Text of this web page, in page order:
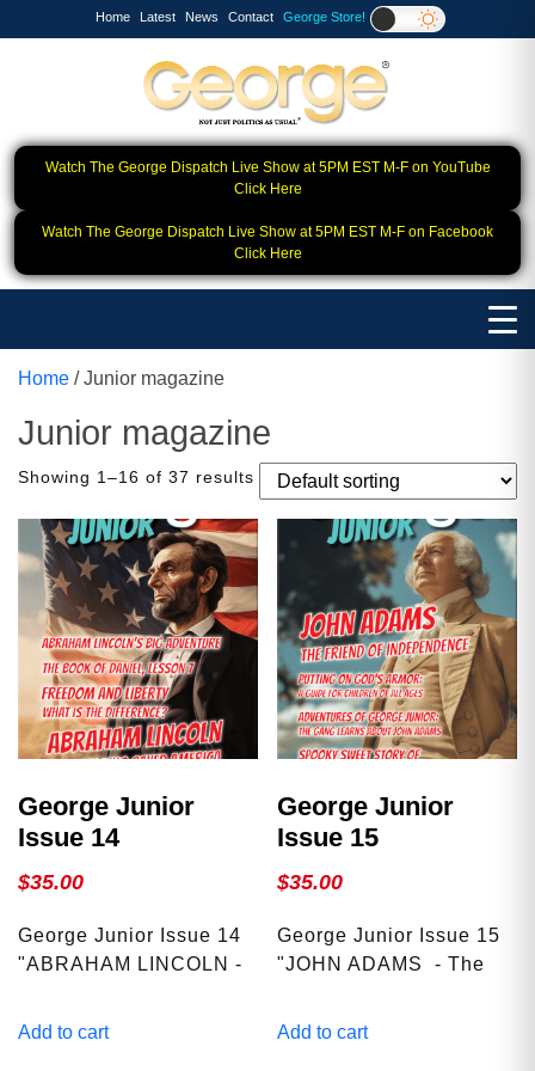
Home Latest News Contact George Store!
Watch The George Dispatch Live Show at 5PM EST M-F on YouTube
Click Here
Watch The George Dispatch Live Show at 5PM EST M-F on Facebook
Click Here
Home / Junior magazine
Junior magazine
Showing 1–16 of 37 results
George Junior
Issue 14
$35.00
George Junior Issue 14
"ABRAHAM LINCOLN -
America" We explore
Add to cart
George Junior
Issue 15
$35.00
George Junior Issue 15
"JOHN ADAMS - The
Independence" We
Add to cart